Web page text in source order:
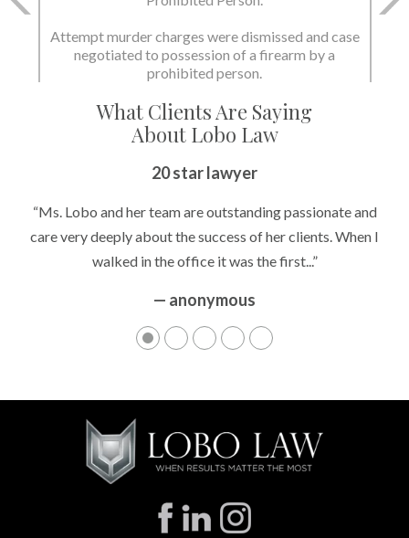
State dismissed the charges.
What Clients Are Saying
About Lobo Law
20 star lawyer
“Ms. Lobo and her team are outstanding passionate and
care very deeply about the success of her clients. When I
walked in the office it was the first...”
— anonymous
Peace of Mind
“It’s hard to know what to expect if you have never been in a
situation where you are being accused of something that
can greatly impact your life....”
— anonymous